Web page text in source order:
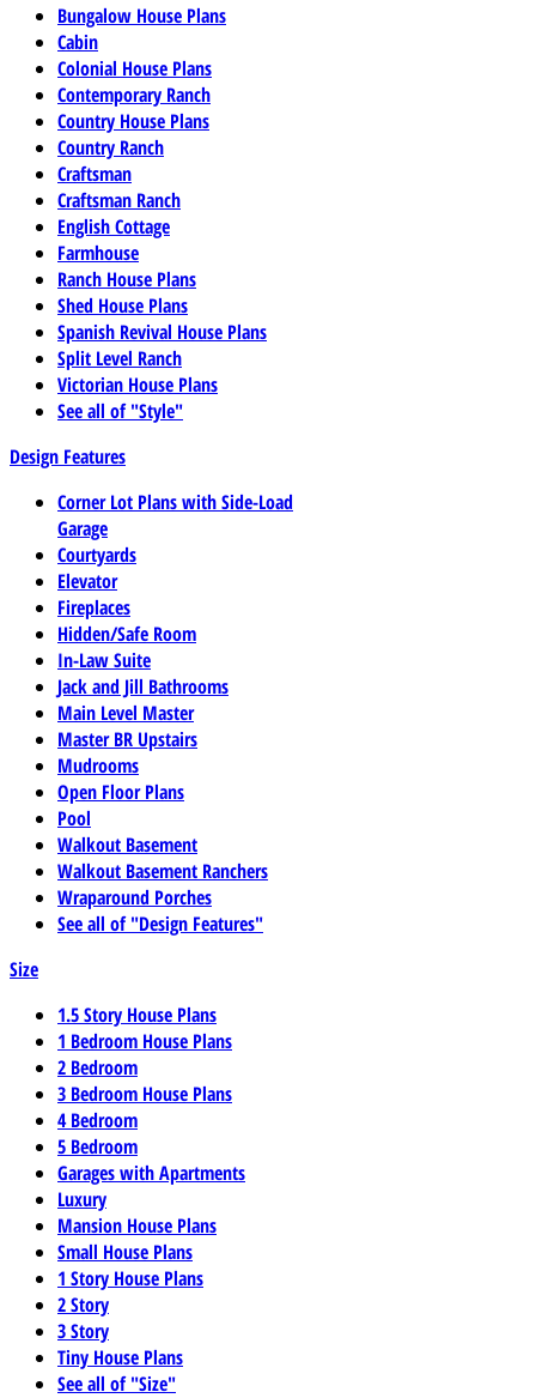
Bungalow House Plans
Cabin
Colonial House Plans
Contemporary Ranch
Country House Plans
Country Ranch
Craftsman
Craftsman Ranch
English Cottage
Farmhouse
Ranch House Plans
Shed House Plans
Spanish Revival House Plans
Split Level Ranch
Victorian House Plans
See all of "Style"
Design Features
Corner Lot Plans with Side-Load
Garage
Courtyards
Elevator
Fireplaces
Hidden/Safe Room
In-Law Suite
Jack and Jill Bathrooms
Main Level Master
Master BR Upstairs
Mudrooms
Open Floor Plans
Pool
Walkout Basement
Walkout Basement Ranchers
Wraparound Porches
See all of "Design Features"
Size
1.5 Story House Plans
1 Bedroom House Plans
2 Bedroom
3 Bedroom House Plans
4 Bedroom
5 Bedroom
Garages with Apartments
Luxury
Mansion House Plans
Small House Plans
1 Story House Plans
2 Story
3 Story
Tiny House Plans
See all of "Size"